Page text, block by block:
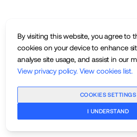
By visiting this website, you agree to
cookies on your device to enhance
analyse site usage, and assist in our
View privacy policy. View cookies list.
COOKIES SETTINGS
I UNDERSTAND